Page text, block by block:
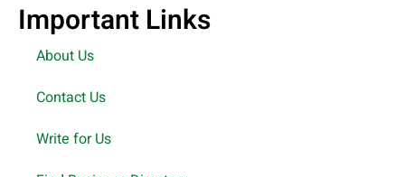
Important Links
About Us
Contact Us
Write for Us